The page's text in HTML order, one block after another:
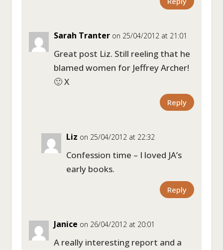
Sarah Tranter on 25/04/2012 at 21:01
Great post Liz. Still reeling that he
blamed women for Jeffrey Archer!
🙂 X
Reply
Liz on 25/04/2012 at 22:32
Confession time – I loved JA’s
early books.
Reply
Janice on 26/04/2012 at 20:01
A really interesting report and a